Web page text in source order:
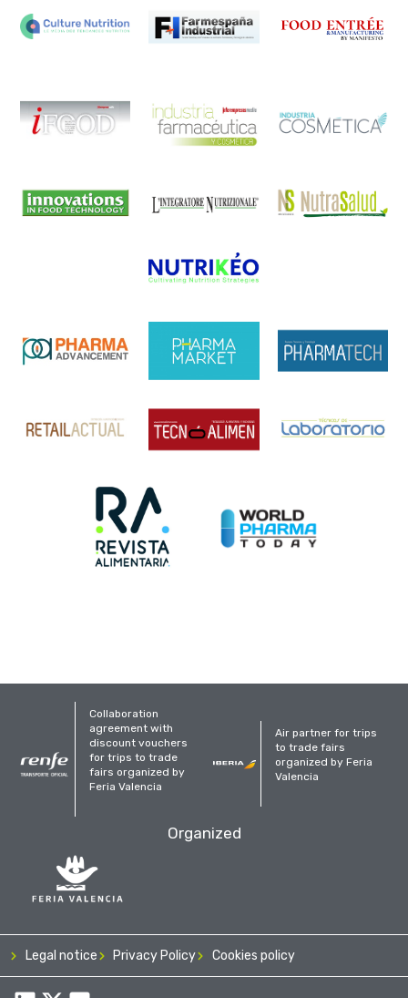
Collaboration
agreement with
discount vouchers
for trips to trade
fairs organized by
Feria Valencia
Air partner for trips
to trade fairs
organized by Feria
Valencia
Organized
Legal notice Privacy Policy Cookies policy